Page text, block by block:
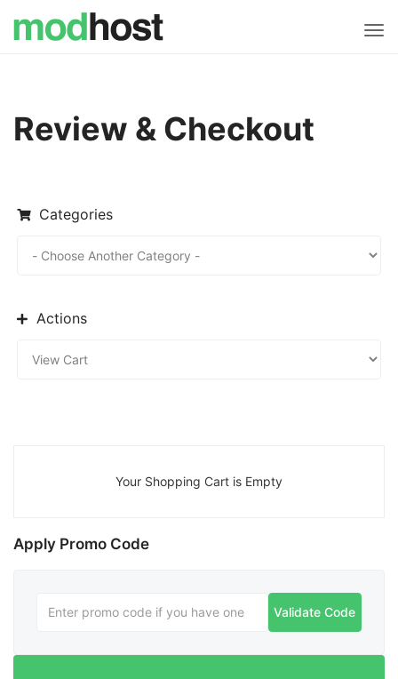
Review & Checkout
Categories
Actions
Your Shopping Cart is Empty
Apply Promo Code
Validate Code